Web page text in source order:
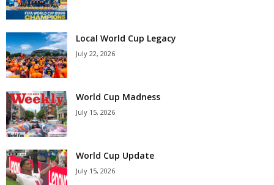
Local World Cup Legacy
July 22, 2026
World Cup Madness
July 15, 2026
World Cup Update
July 15, 2026